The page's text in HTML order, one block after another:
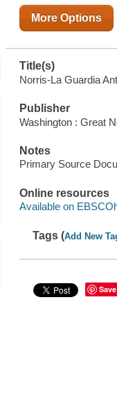
More Options
Title(s)
Norris-La Guardia
Publisher
Washington : Great
Notes
Primary Source
Online resources
Available on
Tags (Add New
Save